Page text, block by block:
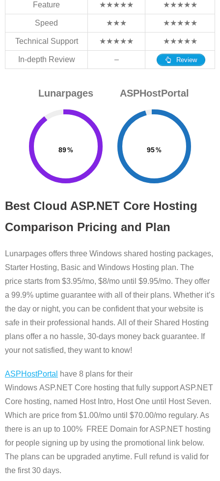
Feature ★★★★★ ★★★★★
Speed ★★★ ★★★★★
Technical Support ★★★★★ ★★★★★
In-depth Review – Review
Lunarpages
89
ASPHostPortal
95
Best Cloud ASP.NET Core Hosting
Comparison Pricing and Plan
Lunarpages offers three Windows shared hosting packages,
Starter Hosting, Basic and Windows Hosting plan. The
price starts from $3.95/mo, $8/mo until $9.95/mo. They offer
a 99.9% uptime guarantee with all of their plans. Whether it’s
the day or night, you can be confident that your website is
safe in their professional hands. All of their Shared Hosting
plans offer a no hassle, 30-days money back guarantee. If
your not satisfied, they want to know!
ASPHostPortal have 8 plans for their
Windows ASP.NET Core hosting that fully support ASP.NET
Core hosting, named Host Intro, Host One until Host Seven.
Which are price from $1.00/mo until $70.00/mo regulary. As
there is an up to 100% FREE Domain for ASP.NET hosting
for people signing up by using the promotional link below.
The plans can be upgraded anytime. Full refund is valid for
the first 30 days.